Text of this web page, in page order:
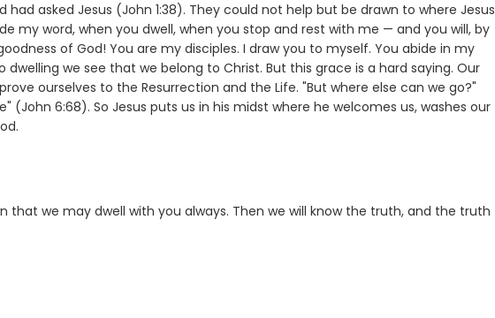
asked Jesus (John 1:38). They could not help but be drawn to where Jesus
my word, when you dwell, when you stop and rest with me — and you will, by
of God! You are my disciples. I draw you to myself. You abide in my
dwelling we see that we belong to Christ. But this grace is a hard saying. Our
ourselves to the Resurrection and the Life. "But where else can we go?"
(John 6:68). So Jesus puts us in his midst where he welcomes us, washes our
that we may dwell with you always. Then we will know the truth, and the truth